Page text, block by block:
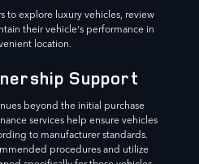
to explore luxury vehicles, review
their vehicle's performance in
location.
Support
beyond the initial purchase
services help ensure vehicles
to manufacturer standards.
procedures and utilize